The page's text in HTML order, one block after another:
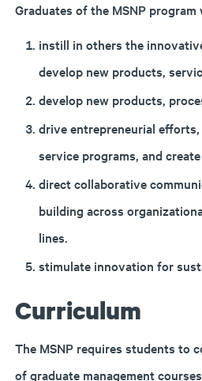
Graduates of the MSNP program
instill in others the
develop new products,
develop new products,
drive entrepreneurial
service programs, and
direct collaborative
building across
lines.
stimulate innovation for
Curriculum
The MSNP requires students to
of graduate management